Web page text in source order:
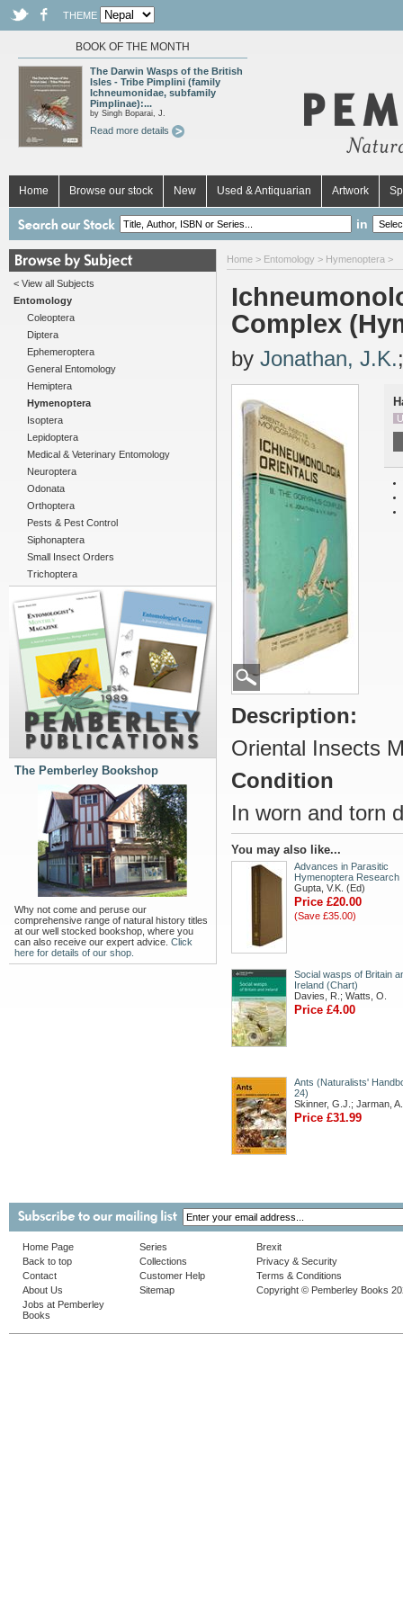
THEME
BOOK OF THE MONTH
The Darwin Wasps of the British
Isles - Tribe Pimplini (family
Ichneumonidae, subfamily
Pimplinae):...
by Singh Boparai, J.
Read more details
Home Browse our stock New Used & Antiquarian Artwork
in
< View all Subjects
Entomology
Coleoptera
Diptera
Ephemeroptera
General Entomology
Hemiptera
Hymenoptera
Isoptera
Lepidoptera
Medical & Veterinary Entomology
Neuroptera
Odonata
Orthoptera
Pests & Pest Control
Siphonaptera
Small Insect Orders
Trichoptera
The Pemberley Bookshop
Why not come and peruse our
comprehensive range of natural history titles
at our well stocked bookshop, where you
can also receive our expert advice. Click
here for details of our shop.
Home > Entomology > Hymenoptera >
Complex
by Jonathan, J.K.
Description:
Oriental Insects
Condition
In worn and torn
You may also like...
Advances in Parasitic
Hymenoptera Research
Gupta, V.K. (Ed)
Price £20.00
(Save £35.00)
Social wasps of Britain
Ireland (Chart)
Davies, R.; Watts, O.
Price £4.00
Ants (Naturalists'
24)
Skinner, G.J.; Jarman,
Price £31.99
Home Page
Back to top
Contact
About Us
Jobs at Pemberley
Books
Series
Collections
Customer Help
Sitemap
Brexit
Privacy & Security
Terms & Conditions
Copyright © Pemberley Books